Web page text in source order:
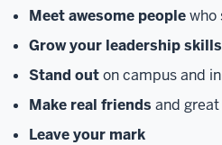
Meet awesome peoplewho
Grow your leadership skills
Stand outon campus and
Make real friends and
Leave your mark